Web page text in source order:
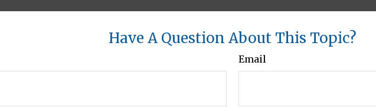
Have A Question About This Topic?
Email